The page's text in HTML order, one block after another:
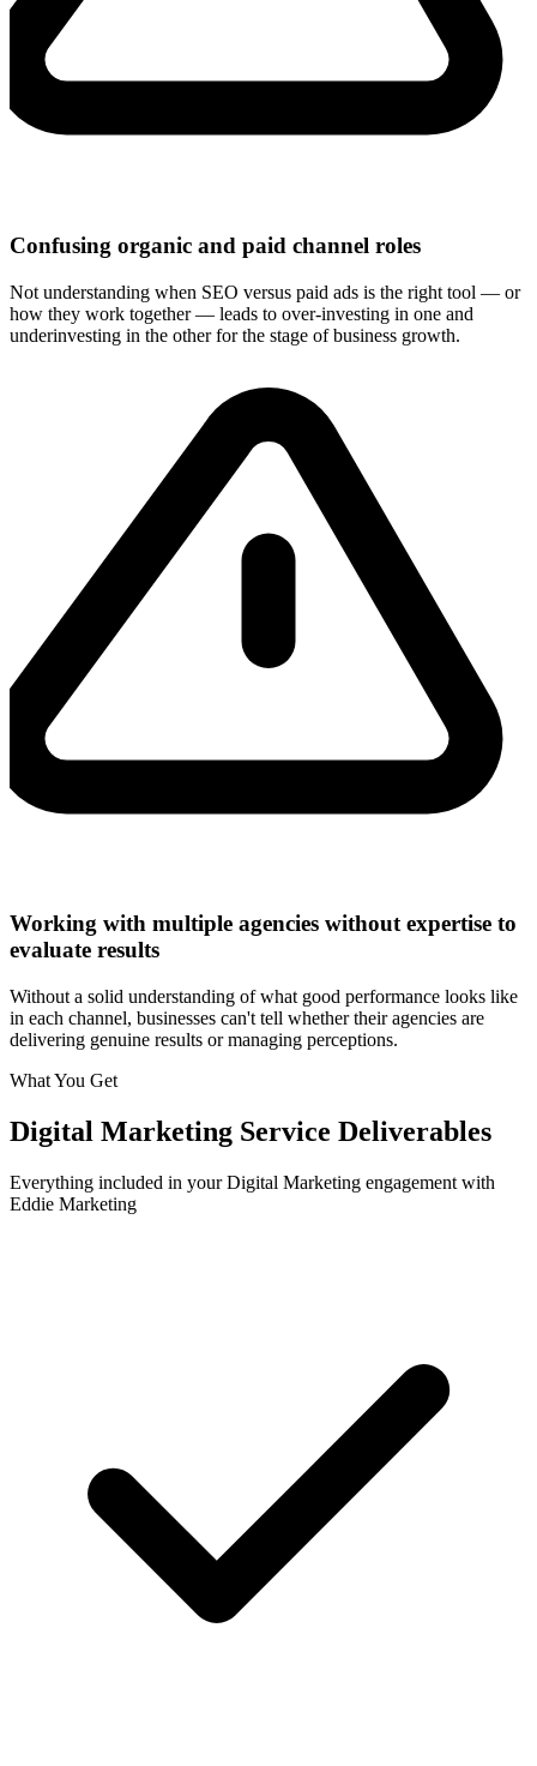
Confusing organic and paid channel roles
Not understanding when SEO versus paid ads is the right tool — or
how they work together — leads to over-investing in one and
underinvesting in the other for the stage of business growth.
Working with multiple agencies without expertise to
evaluate results
Without a solid understanding of what good performance looks like
in each channel, businesses can't tell whether their agencies are
delivering genuine results or managing perceptions.
What You Get
Digital Marketing Service Deliverables
Everything included in yourDigital Marketing engagement with
Eddie Marketing